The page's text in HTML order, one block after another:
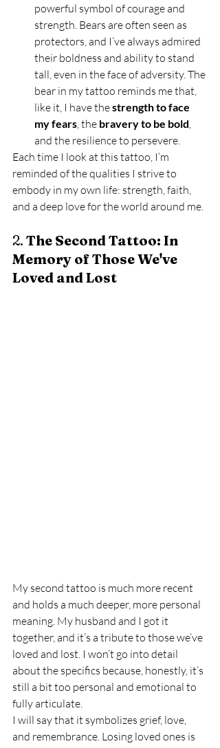
powerful symbol of courage and
strength. Bears are often seen as
protectors, and I’ve always admired
their boldness and ability to stand
tall, even in the face of adversity. The
bear in my tattoo reminds me that,
like it, I have the strength to face
my fears , the bravery to be bold
and the resilience to persevere.
Each time I look at this tattoo, I’m
reminded of the qualities I strive to
embody in my own life: strength, faith,
and a deep love for the world around me.
2. The Second Tattoo: In
Memory of Those We've
Loved and Lost
My second tattoo is much more recent
and holds a much deeper, more personal
meaning. My husband and I got it
together, and it’s a tribute to those we’ve
loved and lost. I won’t go into detail
about the specifics because, honestly, it’s
still a bit too personal and emotional to
fully articulate.
I will say that it symbolizes grief, love,
and remembrance. Losing loved ones is